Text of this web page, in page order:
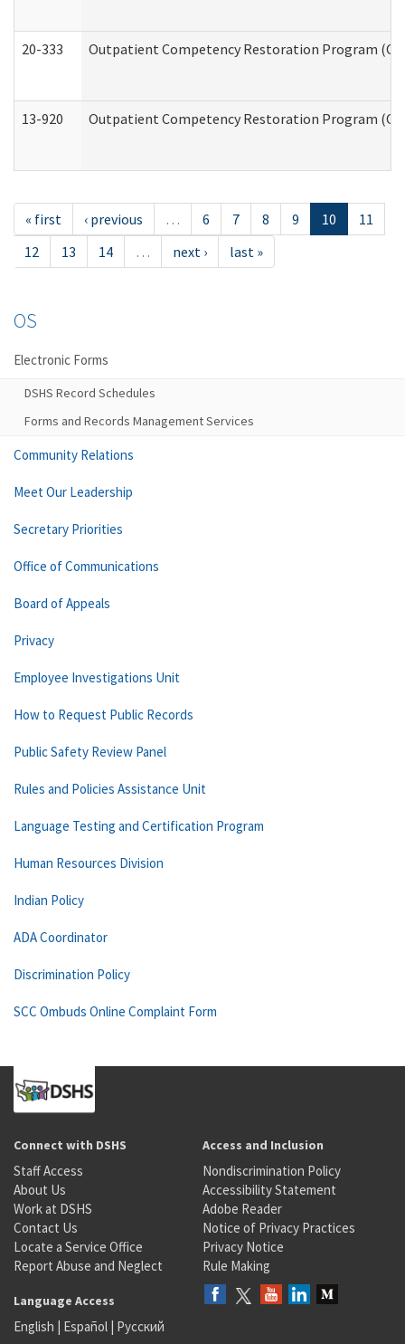
20-333 Outpatient Competency Restoration Program
13-920 Outpatient Competency Restoration Program
« first ‹ previous … 6 7 8 9 10
11
12
13 14 … next › last »
OS
Electronic Forms
DSHS Record Schedules
Forms and Records Management Services
Community Relations
Meet Our Leadership
Secretary Priorities
Office of Communications
Board of Appeals
Privacy
Employee Investigations Unit
How to Request Public Records
Public Safety Review Panel
Rules and Policies Assistance Unit
Language Testing and Certification Program
Human Resources Division
Indian Policy
ADA Coordinator
Discrimination Policy
SCC Ombuds Online Complaint Form
Connect with DSHS
Staff Access
About Us
Work at DSHS
Contact Us
Locate a Service Office
Report Abuse and Neglect
Access and Inclusion
Nondiscrimination Policy
Accessibility Statement
Adobe Reader
Notice of Privacy Practices
Privacy Notice
Rule Making
Language Access
English | Español | Русский